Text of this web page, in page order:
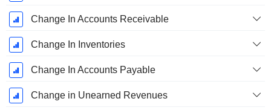
Change In Accounts Receivable
Change In Inventories
Change In Accounts Payable
Change in Unearned Revenues